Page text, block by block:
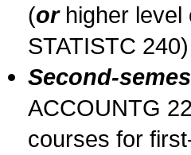
(orhigher level
STATISTC
Second-
ACCOUNTG
courses for